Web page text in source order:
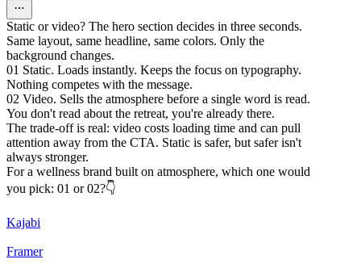
Static or video? The hero section decides in three seconds.
Same layout, same headline, same colors. Only the
background changes.
01 Static. Loads instantly. Keeps the focus on typography.
Nothing competes with the message.
02 Video. Sells the atmosphere before a single word is read.
You don't read about the retreat, you're already there.
The trade-off is real: video costs loading time and can pull
attention away from the CTA. Static is safer, but safer isn't
always stronger.
For a wellness brand built on atmosphere, which one would
you pick: 01 or 02?👇
Kajabi
Framer